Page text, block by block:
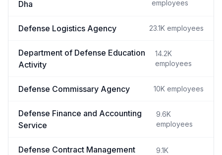
Dha
employees
Defense Logistics Agency 23.1K employees
Department of Defense Education
Activity
14.2K
employees
Defense Commissary Agency 10K employees
Defense Finance and Accounting
Service
9.6K
employees
Defense Contract Management
9.1K